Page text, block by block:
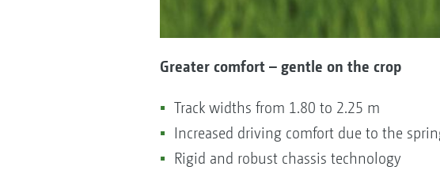
Greater comfort – gentle on the crop
Track widths from 1.80 to 2.25 m
Increased driving comfort due to the
Rigid and robust chassis technology